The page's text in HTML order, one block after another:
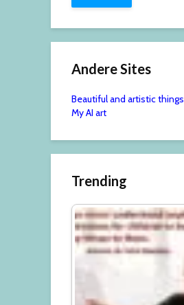
Andere Sites
Beautiful and artistic things
My AI art
Trending